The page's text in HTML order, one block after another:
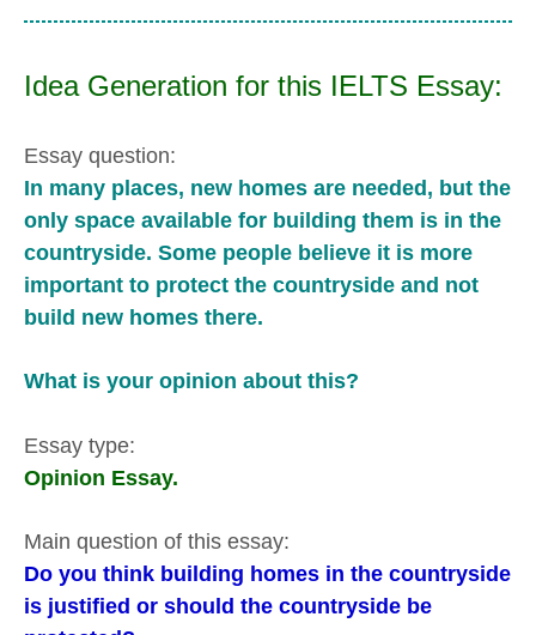
Idea Generation for this IELTS Essay:
Essay question:
In many places, new homes are needed, but the
only space available for building them is in the
countryside. Some people believe it is more
important to protect the countryside and not
build new homes there.
What is your opinion about this?
Essay type:
Opinion Essay.
Main question of this essay:
Do you think building homes in the countryside
is justified or should the countryside be